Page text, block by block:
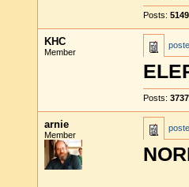
Posts: 5149
KHC
Member
Posts: 3737
arnie
Member